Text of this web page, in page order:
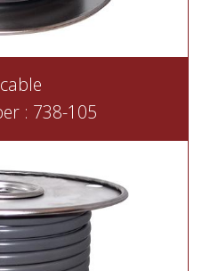
: 738-105